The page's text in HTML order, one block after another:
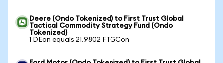
Deere (Ondo Tokenized) to First Trust Global
Tactical Commodity Strategy Fund (Ondo
Tokenized)
1 DEon equals 21.9802 FTGCon